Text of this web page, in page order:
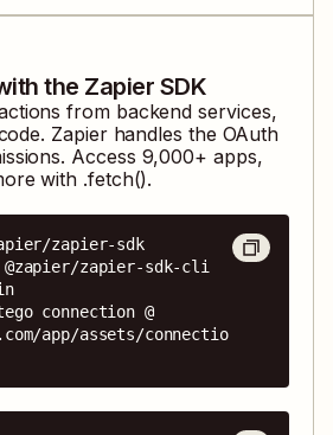
the Zapier SDK
from backend services,
Zapier handles the OAuth
Access 9,000+ apps,
with .fetch().
zapier-sdk
zapier-sdk-cli
connection @
app/assets/connectio